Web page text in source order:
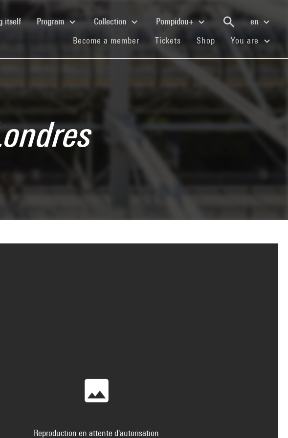
itself(current)Program Collection Pompidou+
en
Become a member (current)
Tickets (current)
Shop (current)You are
Reproduction en attente d'autorisation